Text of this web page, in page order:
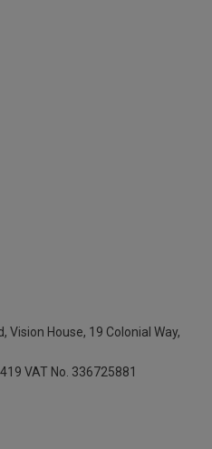
Vision House, 19 Colonial Way,
VAT No. 336725881